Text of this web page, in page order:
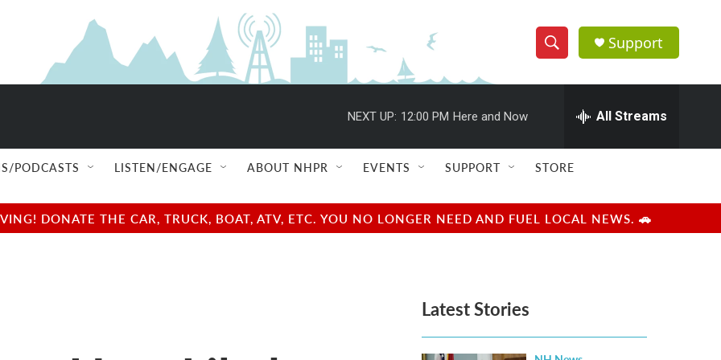
S
h
w
e
e
h
Q
u
r
y
Support
NEXT UP: 12:00 PM Here and Now All Streams
PODCASTS LISTEN/ENGAGE ABOUT NHPR EVENTS SUPPORT STORE
DONATE THE CAR, TRUCK, BOAT, ATV, ETC. YOU NO LONGER NEED AND FUEL LOCAL NEWS. 🚗
Latest Stories